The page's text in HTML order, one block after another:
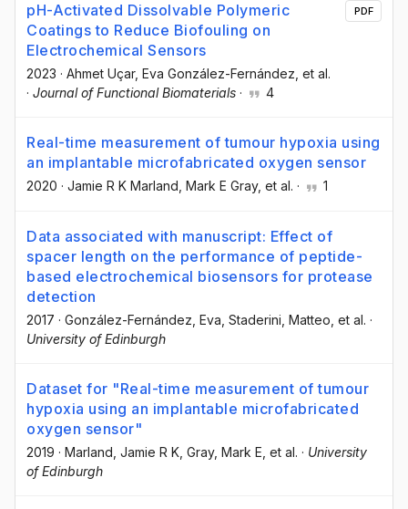
pH-Activated Dissolvable Polymeric
Coatings to Reduce Biofouling on
Electrochemical Sensors
2023 · Ahmet Uçar, Eva González-Fernández , et al.
· Journal of Functional Biomaterials · 4
PDF
Real-time measurement of tumour hypoxia using
an implantable microfabricated oxygen sensor
2020 · Jamie R K Marland, Mark E Gray, et al. · 1
Data associated with manuscript: Effect of
spacer length on the performance of peptide-
based electrochemical biosensors for protease
detection
2017 · González-Fernández, Eva , Staderini, Matteo , et al. ·
University of Edinburgh
Dataset for "Real-time measurement of tumour
hypoxia using an implantable microfabricated
oxygen sensor"
2019 · Marland, Jamie R K , Gray, Mark E , et al. · University
of Edinburgh